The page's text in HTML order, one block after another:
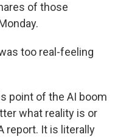
of those
too real-feeling
point of the AI boom
what reality is or
report. It is literally